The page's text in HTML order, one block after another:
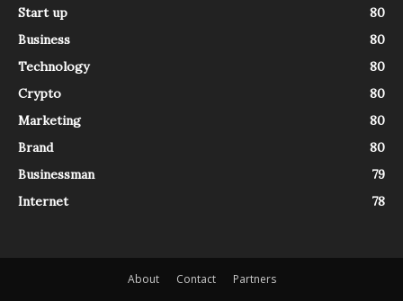
Start up
80
Business
80
Technology
80
Crypto
80
Marketing
80
Brand
80
Businessman
79
Internet
78
About Contact Partners